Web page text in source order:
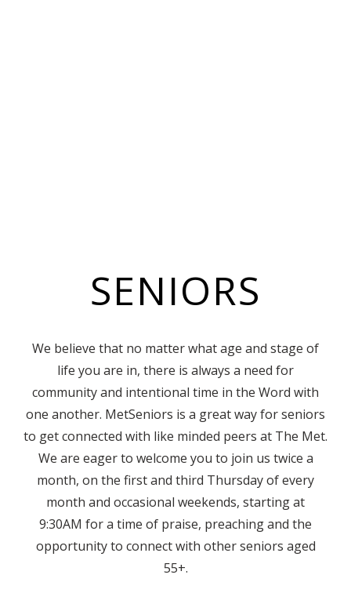
SENIORS
We believe that no matter what age and stage of
life you are in, there is always a need for
community and intentional time in the Word with
one another. MetSeniors is a great way for seniors
to get connected with like minded peers at The Met.
We are eager to welcome you to join us twice a
month, on the first and third Thursday of every
month and occasional weekends, starting at
9:30AM for a time of praise, preaching and the
opportunity to connect with other seniors aged
55+.